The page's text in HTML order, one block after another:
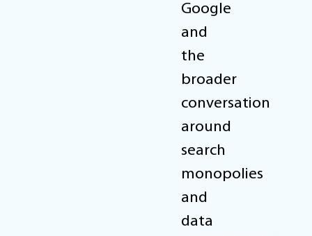
Google
and
the
broader
conversation
around
search
monopolies
and
data